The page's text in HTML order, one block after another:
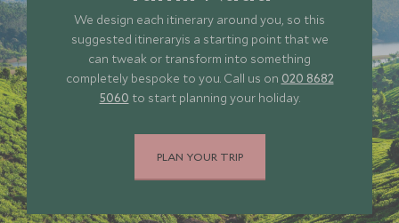
We design each itinerary around you, so this
suggested itineraryis a starting point that we
can tweak or transform into something
completely bespoke to you. Call us on 020 8682
5060 to start planning your holiday.
PLAN YOUR TRIP